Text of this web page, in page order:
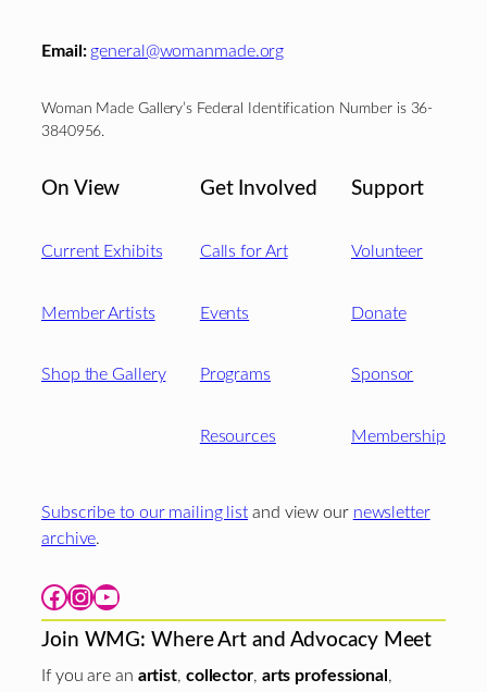
Email: general@womanmade.org
Woman Made Gallery’s Federal Identification Number is 36-
3840956.
On View
Current Exhibits
Member Artists
Shop the Gallery
Get Involved
Calls for Art
Events
Programs
Resources
Support
Volunteer
Donate
Sponsor
Membership
Subscribe to our mailing list and view our newsletter
archive.
Facebook Instagram YouTube
Join WMG: Where Art and Advocacy Meet
If you are an artist, collector, arts professional ,